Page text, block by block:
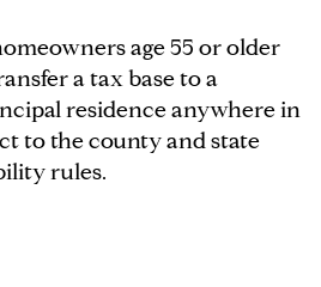
age 55 or older
a tax base to a
residence anywhere in
to the county and state
rules.